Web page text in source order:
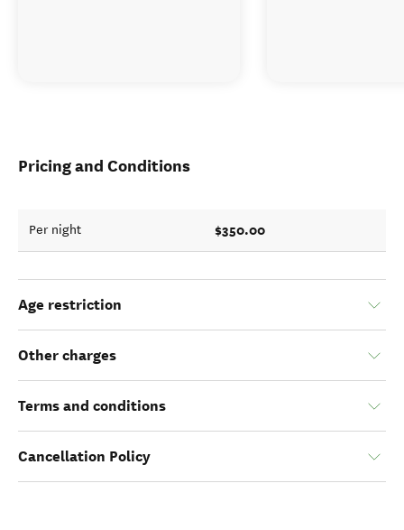
Pricing and Conditions
Per night $350.00
Age restriction
Other charges
Terms and conditions
Cancellation Policy